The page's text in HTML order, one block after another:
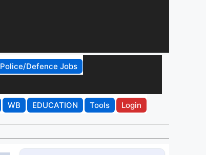
Police/Defence Jobs
WB EDUCATION Tools Login